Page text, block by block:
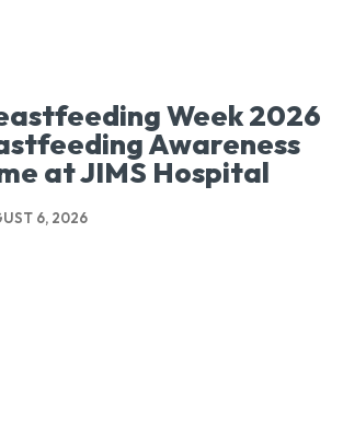
Week 2026
Awareness
at JIMS Hospital
6, 2026